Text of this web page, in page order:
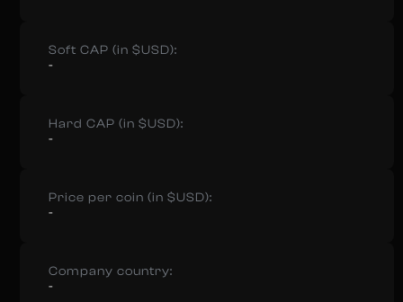
Soft CAP (in $USD):
-
Hard CAP (in $USD):
-
Price per coin (in $USD):
-
Company country:
-